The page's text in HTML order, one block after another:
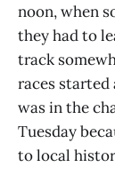
noon, when
they had to
track
races started
was in the
Tuesday
to local